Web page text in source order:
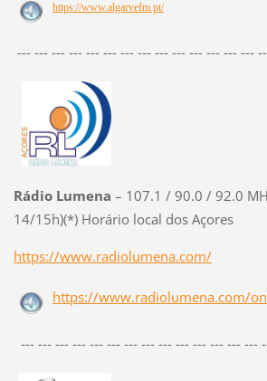
https://www.algarvefm.pt/
--- --- --- --- --- --- --- --- --- --- --- --- --- ---
Rádio Lumena – 107.1 / 90.0 / 92.0
14/15h)(*) Horário local dos Açores
https://www.radiolumena.com/
https://www.radiolumena.com/
--- --- --- --- --- --- --- --- --- --- --- --- --- ---